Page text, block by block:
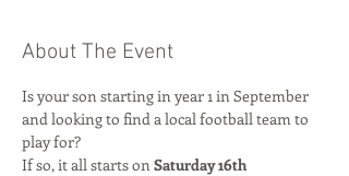
About The Event
Is your son starting in year 1 in September
and looking to find a local football team to
play for?
If so, it all starts on Saturday 16th